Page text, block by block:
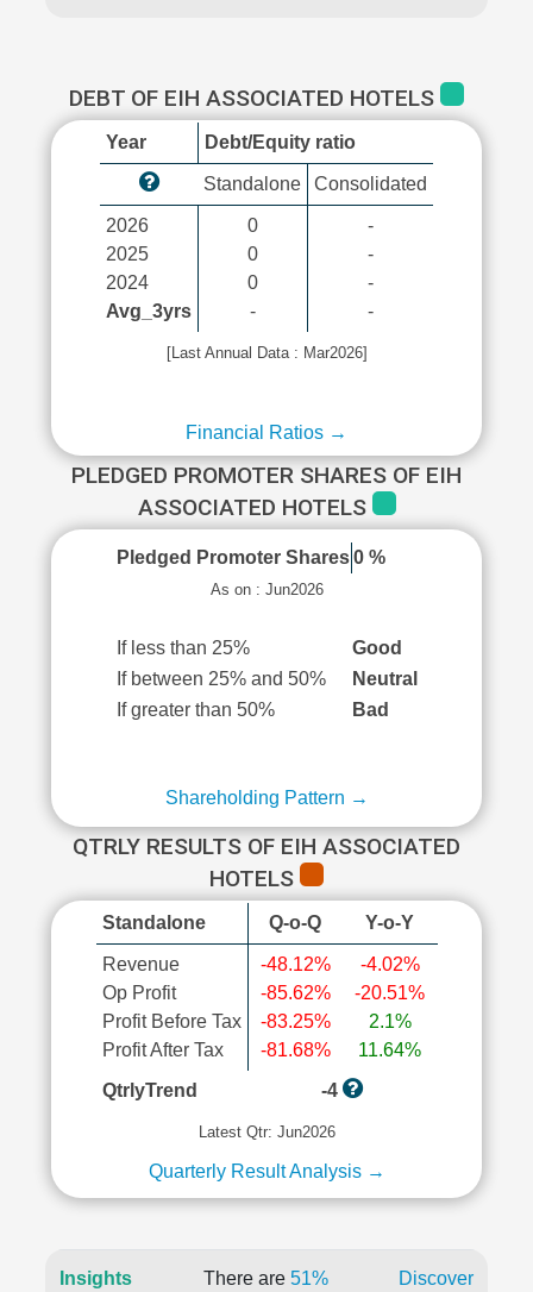
DEBT OF EIH ASSOCIATED HOTELS
Year Debt/Equity ratio
Standalone Consolidated
2026
2025
2024
Avg_3yrs
0
0
0
-
-
-
-
-
[Last Annual Data : Mar2026]
Financial Ratios →
PLEDGED PROMOTER SHARES OF EIH
ASSOCIATED HOTELS
Pledged Promoter Shares 0 %
As on : Jun2026
If less than 25%
Good
If between 25% and 50%
Neutral
If greater than 50%
Bad
Shareholding Pattern →
QTRLY RESULTS OF EIH ASSOCIATED
HOTELS
Standalone Q-o-Q Y-o-Y
Revenue
Op Profit
Profit Before Tax
Profit After Tax
-48.12%
-85.62%
-83.25%
-81.68%
-4.02%
-20.51%
2.1%
11.64%
QtrlyTrend
-4
Latest Qtr: Jun2026
Quarterly Result Analysis →
Insights There are 51% Discover